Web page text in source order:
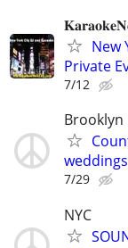
New
Private
7/12
Brooklyn
weddings
7/29
NYC